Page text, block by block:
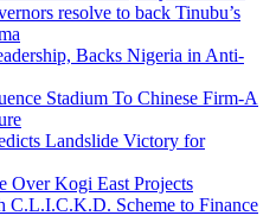
resolve to back Tinubu’s
Backs Nigeria in Anti-
Stadium To Chinese Firm-A
Landslide Victory for
Over Kogi East Projects
C.L.I.C.K.D. Scheme to Finance